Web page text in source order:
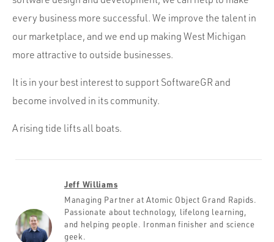
every business more successful. We improve the talent in
our marketplace, and we end up making West Michigan
more attractive to outside businesses.
It is in your best interest to support SoftwareGR and
become involved in its community.
A rising tide lifts all boats.
Jeff Williams
Managing Partner at Atomic Object Grand Rapids.
Passionate about technology, lifelong learning,
and helping people. Ironman finisher and science
geek.